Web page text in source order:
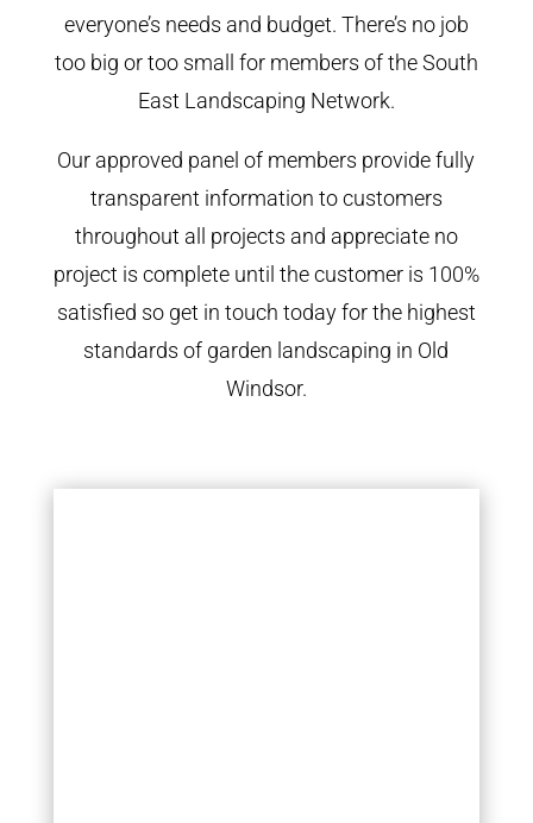
everyone’s needs and budget. There’s no job
too big or too small for members of the South
East Landscaping Network.
Our approved panel of members provide fully
transparent information to customers
throughout all projects and appreciate no
project is complete until the customer is 100%
satisfied so get in touch today for the highest
standards of garden landscaping in Old
Windsor.